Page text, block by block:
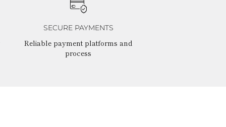
SECURE PAYMENTS
Reliable payment platforms and
process